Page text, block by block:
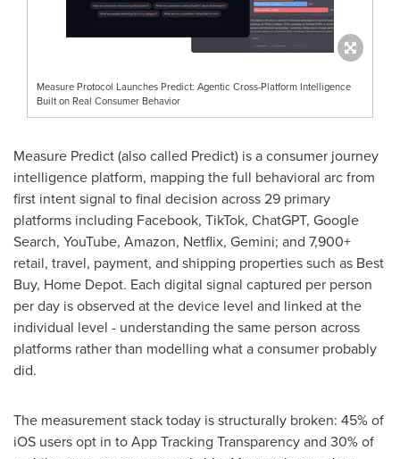
Measure Protocol Launches Predict: Agentic Cross-Platform Intelligence
Built on Real Consumer Behavior
Measure Predict (also called Predict) is a consumer journey
intelligence platform, mapping the full behavioral arc from
first intent signal to final decision across 29 primary
platforms including Facebook, TikTok, ChatGPT, Google
Search, YouTube, Amazon, Netflix, Gemini; and 7,900+
retail, travel, payment, and shipping properties such as Best
Buy, Home Depot. Each digital signal captured per person
per day is observed at the device level and linked at the
individual level - understanding the same person across
platforms rather than modelling what a consumer probably
did.
The measurement stack today is structurally broken: 45% of
iOS users opt in to App Tracking Transparency and 30% of